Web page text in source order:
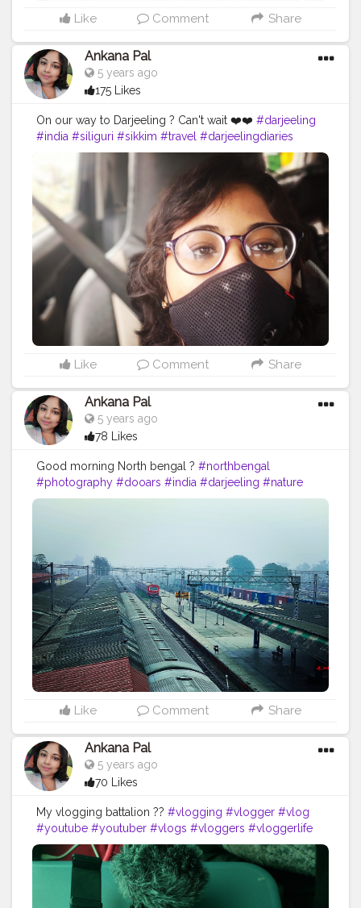
Like Comment Share
Ankana Pal
5 years ago
175 Likes
On our way to Darjeeling ? Can't wait ❤️❤️ #darjeeling
#india #siliguri #sikkim #travel #darjeelingdiaries
#travelphotography #nature #photography #kolkata
#westbengal
#incredibleindia
#gangtok
#northeast #kalimpong
#northeastindia
#instagram
#travelgram #bhfyp #tea #kurseong
#darjeelingtourism
#love #nepal #hills #darjeelingtea
#sikkimdiaries
#bhfyp
Like Comment Share
Ankana Pal
5 years ago
78 Likes
Good morning North bengal ? #northbengal
#photography #dooars #india #darjeeling #nature
#siliguri #westbengal #instagram #travel
#mountains #incredibleindia
#bengal
#mobilephotography #bhutan #instagood #durgapuja
#jalpaiguri #darjeelingdiaries #bhfyp
Like Comment Share
Ankana Pal
5 years ago
70 Likes
My vlogging battalion ?? #vlogging #vlogger #vlog
#youtube #youtuber #vlogs #vloggers #vloggerlife
#blogger #vloglife #vloger #youtubechannel
#vlogsquad #lifestyle #travelblogger #youtubers
#travel
#follow #photography #instagram
#vlogginglife
#bloggerlifestyle
#blogs